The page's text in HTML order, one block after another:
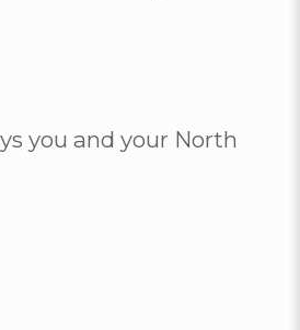
you and your North